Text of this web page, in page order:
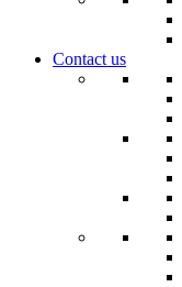
Contact us